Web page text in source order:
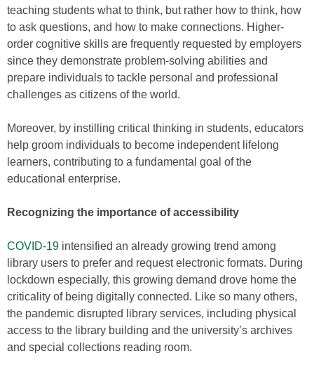
teaching students what to think, but rather how to think, how
to ask questions, and how to make connections. Higher-
order cognitive skills are frequently requested by employers
since they demonstrate problem-solving abilities and
prepare individuals to tackle personal and professional
challenges as citizens of the world.
Moreover, by instilling critical thinking in students, educators
help groom individuals to become independent lifelong
learners, contributing to a fundamental goal of the
educational enterprise.
Recognizing the importance of accessibility
COVID-19 intensified an already growing trend among
library users to prefer and request electronic formats. During
lockdown especially, this growing demand drove home the
criticality of being digitally connected. Like so many others,
the pandemic disrupted library services, including physical
access to the library building and the university’s archives
and special collections reading room.